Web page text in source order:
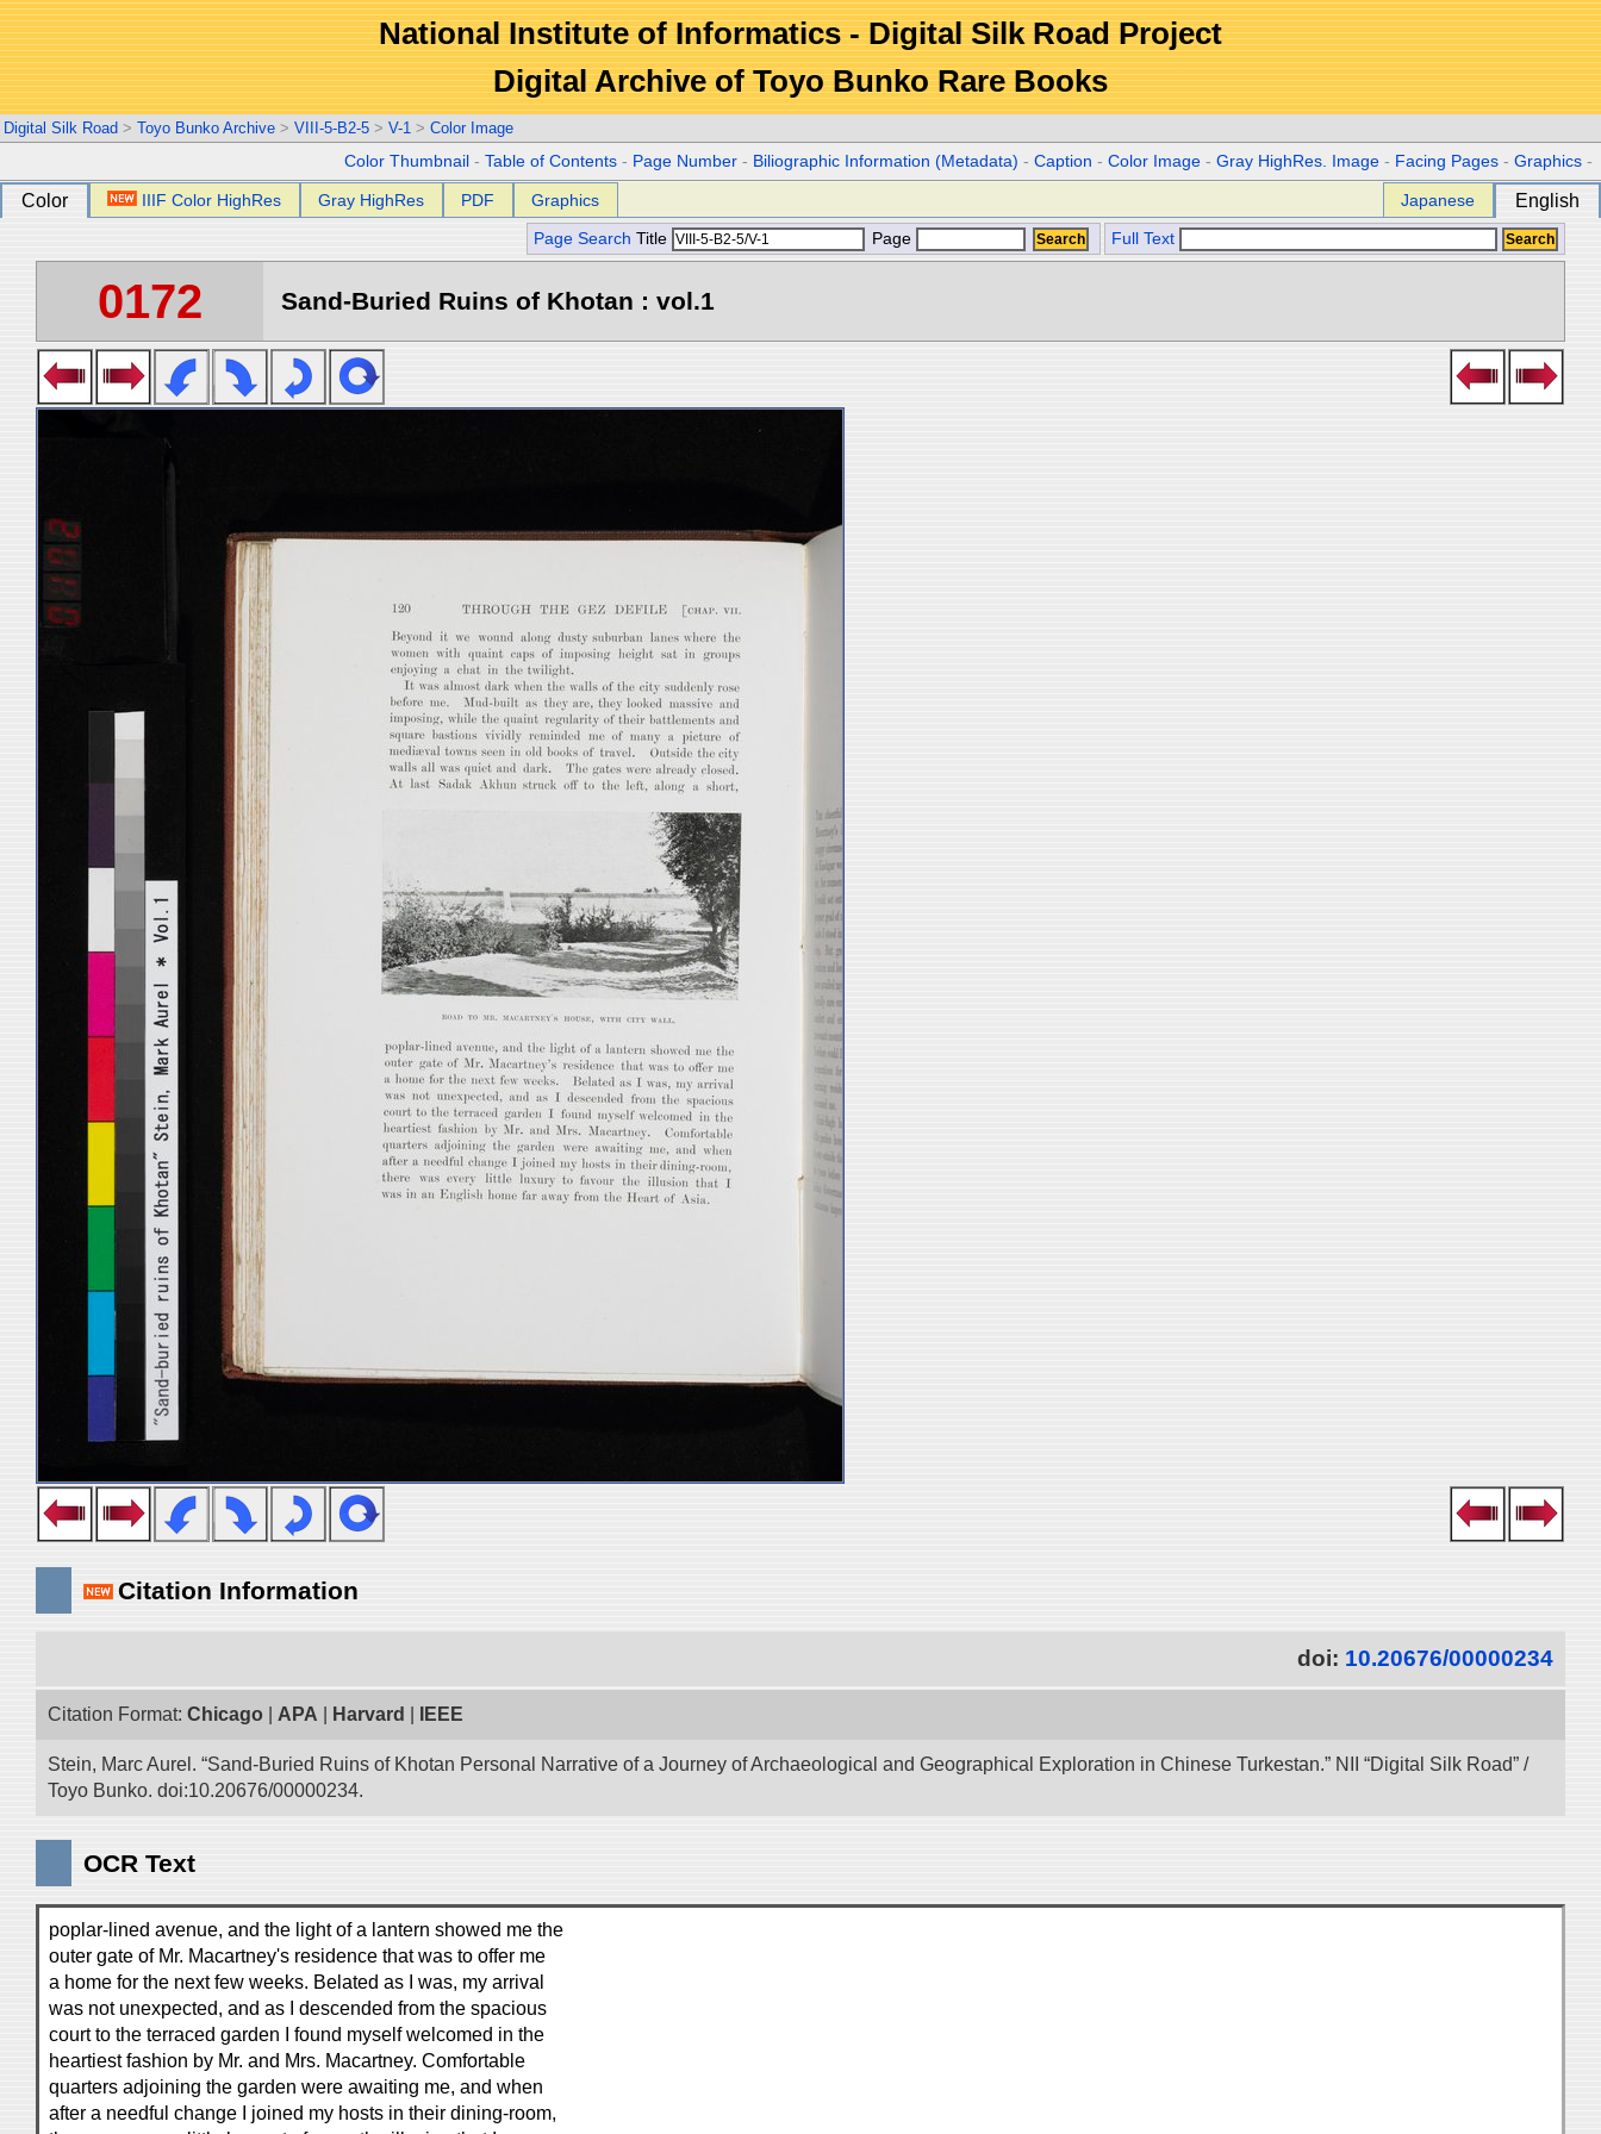
National Institute of Informatics - Digital Silk Road Project
Digital Archive of Toyo Bunko Rare Books
Digital Silk Road > Toyo Bunko Archive > VIII-5-B2-5 > V-1 > Color Image
Color Thumbnail -Table of Contents - Page Number - Biliographic Information (Metadata) -Caption -Color Image -Gray HighRes. Image - Facing Pages -Graphics -
Color IIIF Color HighRes Gray HighRes PDF Graphics Japanese English
Page Search Title Page Full Text
0172 Sand-Buried Ruins of Khotan : vol.1
Citation Information
doi: 10.20676/00000234
Citation Format: Chicago APA Harvard IEEE
Stein, Marc Aurel. “Sand-Buried Ruins of Khotan Personal Narrative of a Journey of Archaeological and Geographical Exploration in Chinese Turkestan.” NII “Digital Silk Road” /
Toyo Bunko. doi:10.20676/00000234.
OCR Text
poplar-lined avenue, and the light of a lantern showed me the
outer gate of Mr. Macartney's residence that was to offer me
a home for the next few weeks. Belated as I was, my arrival
was not unexpected, and as I descended from the spacious
court to the terraced garden I found myself welcomed in the
heartiest fashion by Mr. and Mrs. Macartney. Comfortable
quarters adjoining the garden were awaiting me, and when
after a needful change I joined my hosts in their dining-room,